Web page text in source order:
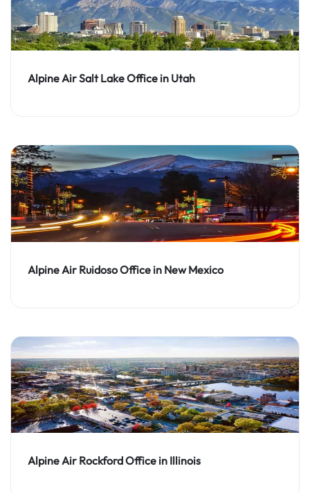
Alpine Air Salt Lake Office in Utah
Alpine Air Ruidoso Office in New Mexico
Alpine Air Rockford Office in Illinois